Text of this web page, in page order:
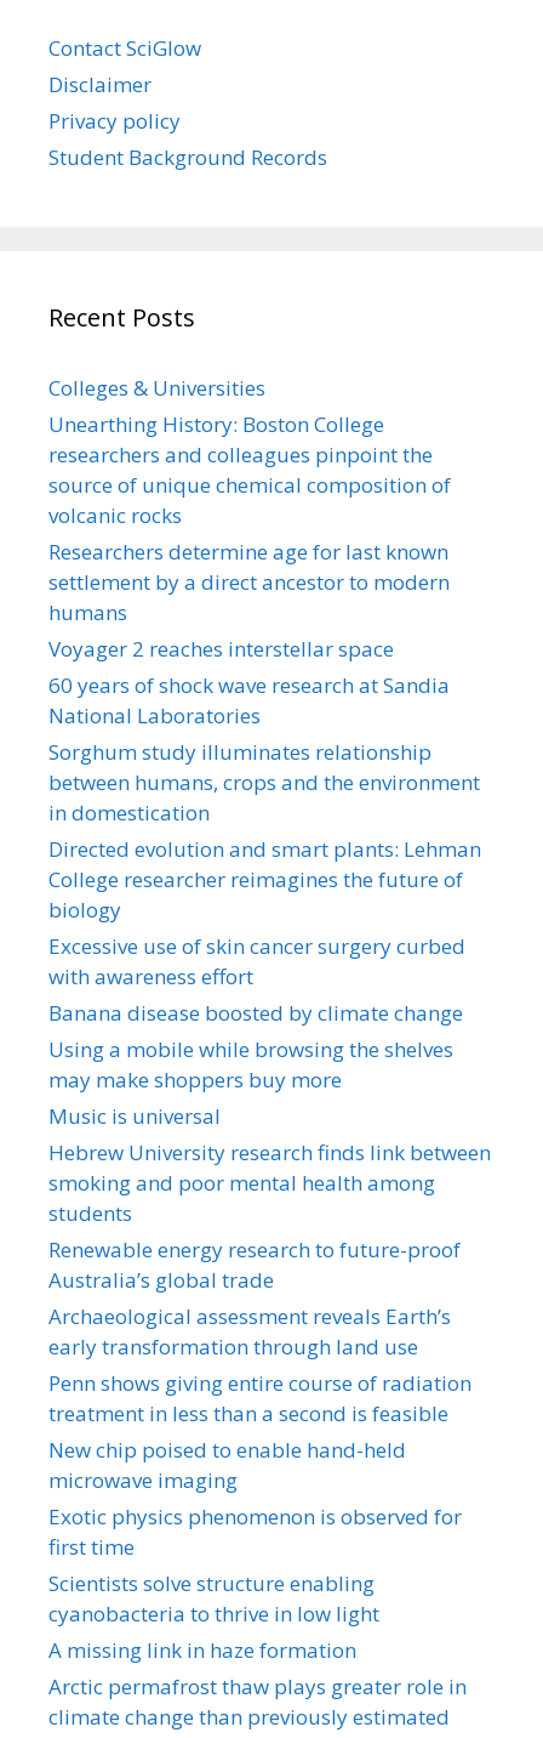
Contact SciGlow
Disclaimer
Privacy policy
Student Background Records
Recent Posts
Colleges & Universities
Unearthing History: Boston College
researchers and colleagues pinpoint the
source of unique chemical composition of
volcanic rocks
Researchers determine age for last known
settlement by a direct ancestor to modern
humans
Voyager 2 reaches interstellar space
60 years of shock wave research at Sandia
National Laboratories
Sorghum study illuminates relationship
between humans, crops and the environment
in domestication
Directed evolution and smart plants: Lehman
College researcher reimagines the future of
biology
Excessive use of skin cancer surgery curbed
with awareness effort
Banana disease boosted by climate change
Using a mobile while browsing the shelves
may make shoppers buy more
Music is universal
Hebrew University research finds link between
smoking and poor mental health among
students
Renewable energy research to future-proof
Australia’s global trade
Archaeological assessment reveals Earth’s
early transformation through land use
Penn shows giving entire course of radiation
treatment in less than a second is feasible
New chip poised to enable hand-held
microwave imaging
Exotic physics phenomenon is observed for
first time
Scientists solve structure enabling
cyanobacteria to thrive in low light
A missing link in haze formation
Arctic permafrost thaw plays greater role in
climate change than previously estimated